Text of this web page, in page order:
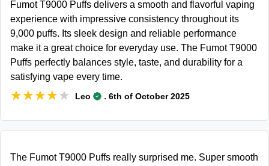
Fumot T9000 Puffs delivers a smooth and flavorful vaping
experience with impressive consistency throughout its
9,000 puffs. Its sleek design and reliable performance
make it a great choice for everyday use. The Fumot T9000
Puffs perfectly balances style, taste, and durability for a
satisfying vape every time.
★★★★★
★★★★★ Leo . 6th of October 2025
The Fumot T9000 Puffs really surprised me. Super smooth